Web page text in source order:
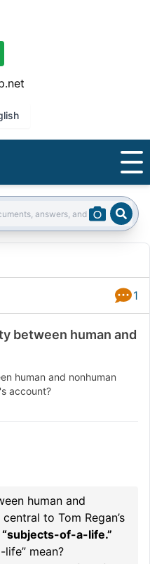
1
between human and
human and nonhuman
account?
human and
to Tom Regan’s
of-a-life.”
mean?